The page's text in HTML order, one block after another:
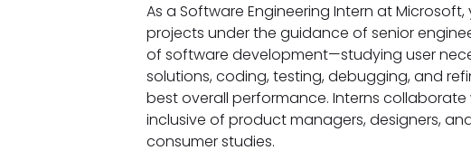
As a Software Engineering Intern at
projects under the guidance of senior
of software development—studying user
solutions, coding, testing, debugging, and
best overall performance. Interns
inclusive of product managers, designers,
consumer studies.